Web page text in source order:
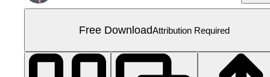
Free DownloadAttribution Required